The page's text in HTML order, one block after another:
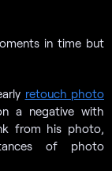
in time but
retouch photo
a negative with
from his photo,
of photo